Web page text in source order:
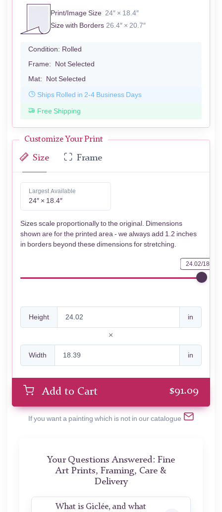
Print/Image Size 24″ × 18.4″
Size with Borders 26.4″ × 20.7″
Condition: Rolled
Frame: Not Selected
Mat: Not Selected
Ships Rolled in 2-4 Business Days
Free Shipping
Customize Your Print
Size Frame
Largest Available
24″ × 18.4″
Sizes scale proportionally to the original. Dimensions
shown are for the printed area - we always add 1.2 inches
in borders beyond these dimensions for stretching.
24.02/18.39
Height in
Width in
Add to Cart $91.09
If you want a painting which is not in our catalogue
Your Questions Answered: Fine
Art Prints, Framing, Care &
Delivery
What is Giclée, and what